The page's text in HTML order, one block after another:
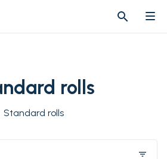
search
search
rolls
Standard rolls
filter_list